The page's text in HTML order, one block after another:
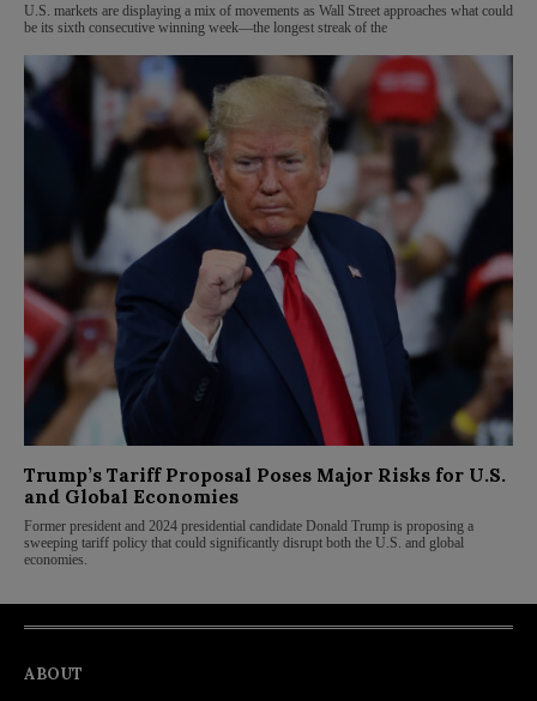
U.S. markets are displaying a mix of movements as Wall Street approaches what could
be its sixth consecutive winning week—the longest streak of the
Trump’s Tariff Proposal Poses Major Risks for U.S.
and Global Economies
Former president and 2024 presidential candidate Donald Trump is proposing a
sweeping tariff policy that could significantly disrupt both the U.S. and global
economies.
ABOUT